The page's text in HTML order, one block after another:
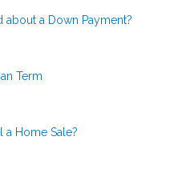
a Down Payment?
Term
a Home Sale?